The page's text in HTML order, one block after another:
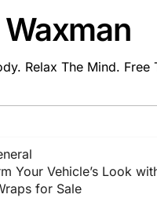
Waxman
Relax The Mind. Free
Your Vehicle’s Look
for Sale